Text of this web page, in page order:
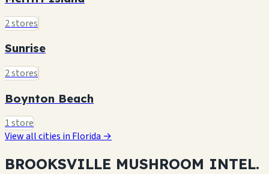
2 stores
Sunrise
2 stores
Boynton Beach
1 store
View all cities in Florida →
BROOKSVILLE MUSHROOM INTEL.